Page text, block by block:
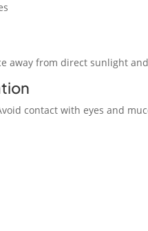
away from direct sunlight
contact with eyes and